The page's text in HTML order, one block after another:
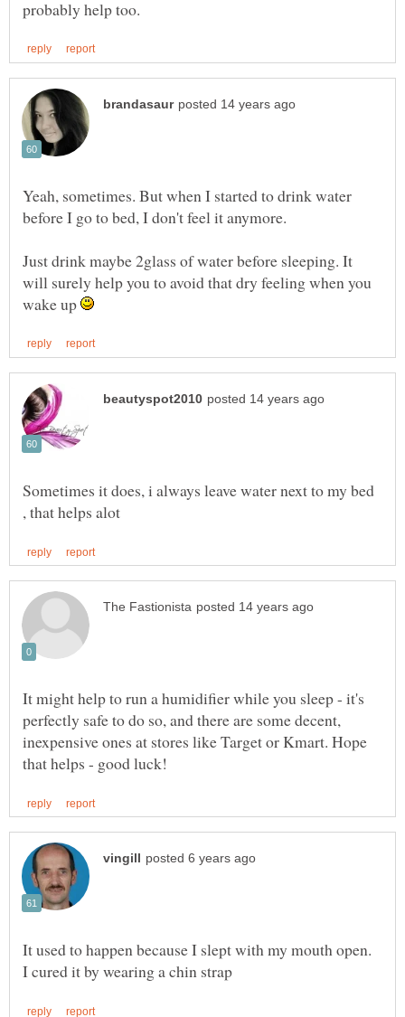
Yeah, sometimes. But when I started to drink water
before I go to bed, I don't feel it anymore.
Just drink maybe 2glass of water before sleeping. It
will surely help you to avoid that dry feeling when you
wake up
Sometimes it does, i always leave water next to my bed
It might help to run a humidifier while you sleep - it's
perfectly safe to do so, and there are some decent,
inexpensive ones at stores like Target or Kmart. Hope